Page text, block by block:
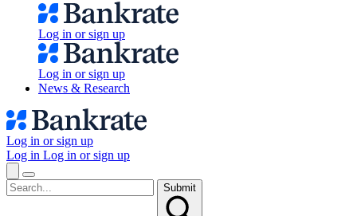
Log in or sign up
Log in or sign up
News & Research
Log in or sign up
Log in Log in or sign up
Submit